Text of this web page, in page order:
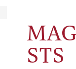
STS